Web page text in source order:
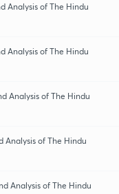
Analysis of The Hindu
Analysis of The Hindu
Analysis of The Hindu
Analysis of The Hindu
Analysis of The Hindu